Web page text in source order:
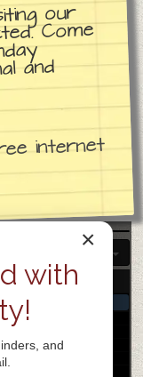
our
Come
and
internet
×
with
and